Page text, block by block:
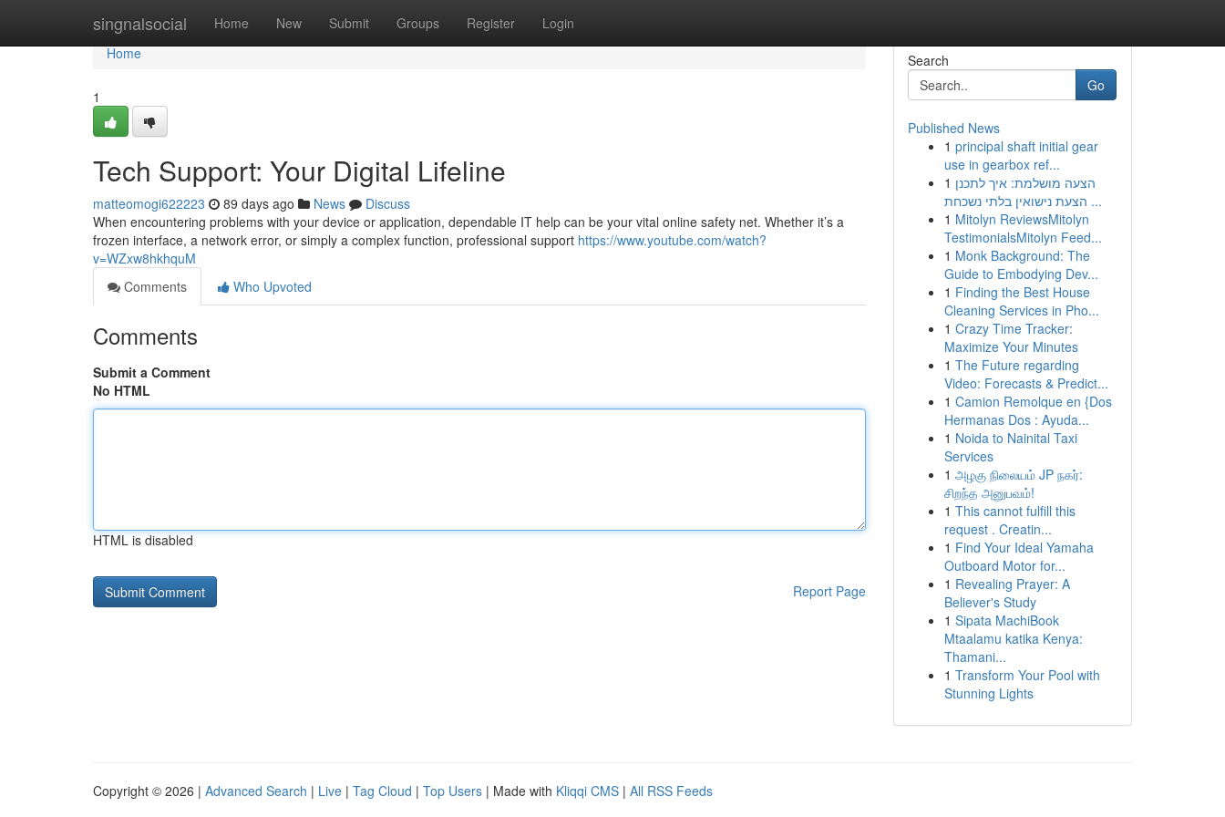
singnalsocial Home New Submit Groups Register Login
Home
Home
1
Tech Support: Your Digital Lifeline
matteomogi622223 89 days ago News
Discuss
When encountering problems with your device or application, dependable IT help can be your vital online safety net. Whether it’s a
frozen interface, a network error, or simply a complex function, professional support https://www.youtube.com/watch?
v=WZxw8hkhquM
Comments
Who Upvoted
Comments
Submit a Comment
No HTML
HTML is disabled
Report Page
Search
Go
Published News
1 principal shaft initial gear
use in gearbox ref...
1 הצעה מושלמת: איך לתכנן
הצעת נישואין בלתי נשכחת ...
1 Mitolyn ReviewsMitolyn
TestimonialsMitolyn Feed...
1 Monk Background: The
Guide to Embodying Dev...
1 Finding the Best House
Cleaning Services in Pho...
1 Crazy Time Tracker:
Maximize Your Minutes
1 The Future regarding
Video: Forecasts & Predict...
1 Camion Remolque en {Dos
Hermanas Dos : Ayuda...
1 Noida to Nainital Taxi
Services
1 அழகு நிலையம் JP நகர்:
சிறந்த அனுபவம்!
1 This cannot fulfill this
request . Creatin...
1 Find Your Ideal Yamaha
Outboard Motor for...
1 Revealing Prayer: A
Believer's Study
1 Sipata MachiBook
Mtaalamu katika Kenya:
Thamani...
1 Transform Your Pool with
Stunning Lights
Copyright © 2026 | Advanced Search | Live | Tag Cloud | Top Users | Made with Kliqqi CMS | All RSS Feeds